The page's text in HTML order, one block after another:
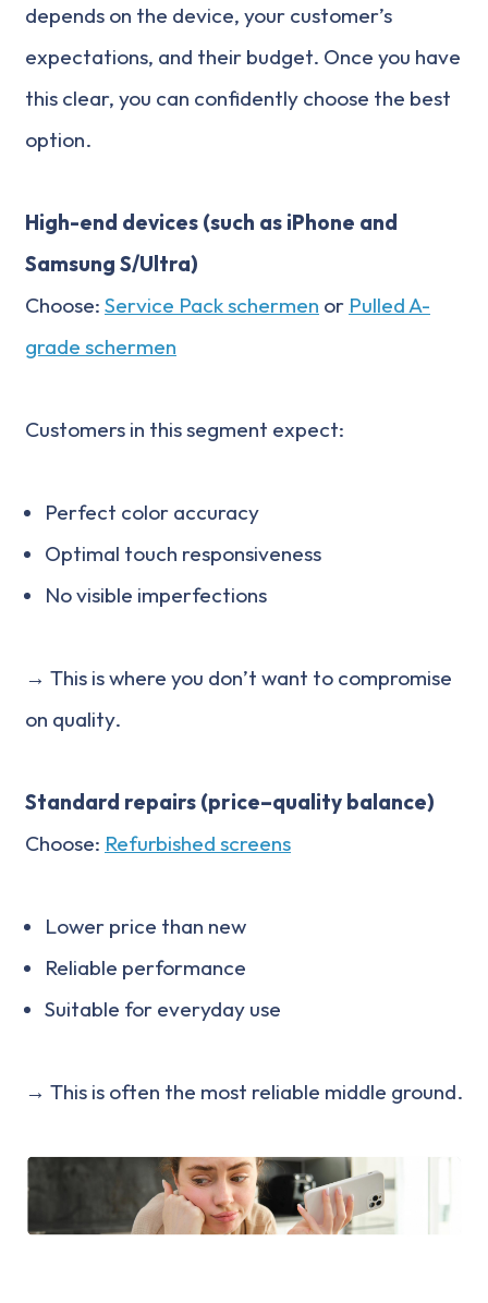
depends on the device, your customer’s
expectations, and their budget. Once you have
this clear, you can confidently choose the best
option.
High-end devices (such as iPhone and
Samsung S/Ultra)
Choose: Service Pack schermen or Pulled A-
grade schermen
Customers in this segment expect:
Perfect color accuracy
Optimal touch responsiveness
No visible imperfections
→ This is where you don’t want to compromise
on quality.
Standard repairs (price–quality balance)
Choose: Refurbished screens
Lower price than new
Reliable performance
Suitable for everyday use
→ This is often the most reliable middle ground.